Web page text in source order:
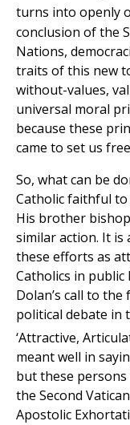
turns into openly
conclusion of the
Nations,
traits of this new
without-values,
universal moral
because these
came to set us
So, what can be
Catholic faithful
His brother
similar action. It is
these efforts as
Catholics in public
Dolan’s call to
political debate in
‘Attractive,
meant well in
but these
the Second
Apostolic